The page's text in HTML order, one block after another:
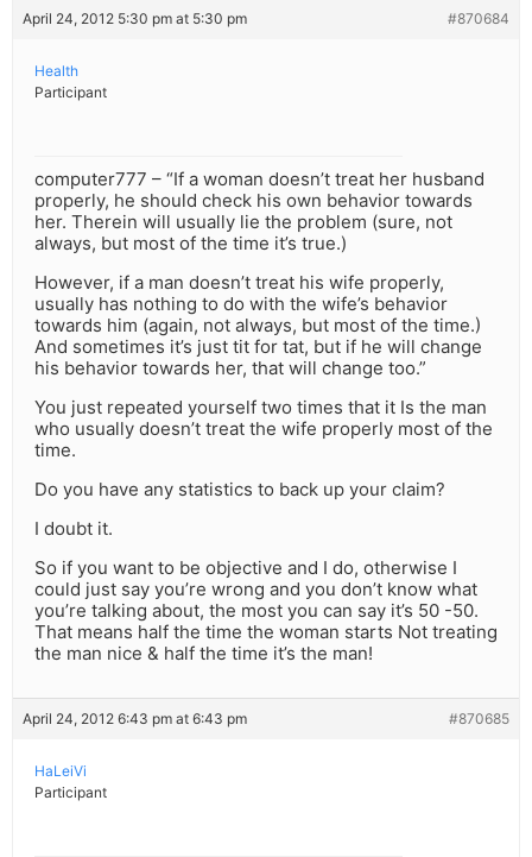
April 24, 2012 5:30 pm at 5:30 pm #870684
Health
Participant
computer777 – “If a woman doesn’t treat her husband
properly, he should check his own behavior towards
her. Therein will usually lie the problem (sure, not
always, but most of the time it’s true.)
However, if a man doesn’t treat his wife properly,
usually has nothing to do with the wife’s behavior
towards him (again, not always, but most of the time.)
And sometimes it’s just tit for tat, but if he will change
his behavior towards her, that will change too.”
You just repeated yourself two times that it Is the man
who usually doesn’t treat the wife properly most of the
time.
Do you have any statistics to back up your claim?
I doubt it.
So if you want to be objective and I do, otherwise I
could just say you’re wrong and you don’t know what
you’re talking about, the most you can say it’s 50 -50.
That means half the time the woman starts Not treating
the man nice & half the time it’s the man!
April 24, 2012 6:43 pm at 6:43 pm #870685
HaLeiVi
Participant